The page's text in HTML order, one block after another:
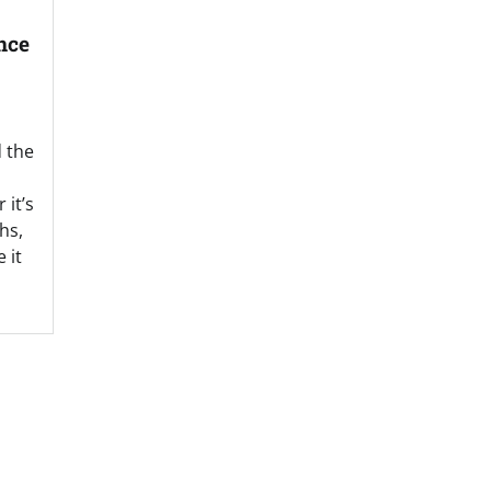
the
it